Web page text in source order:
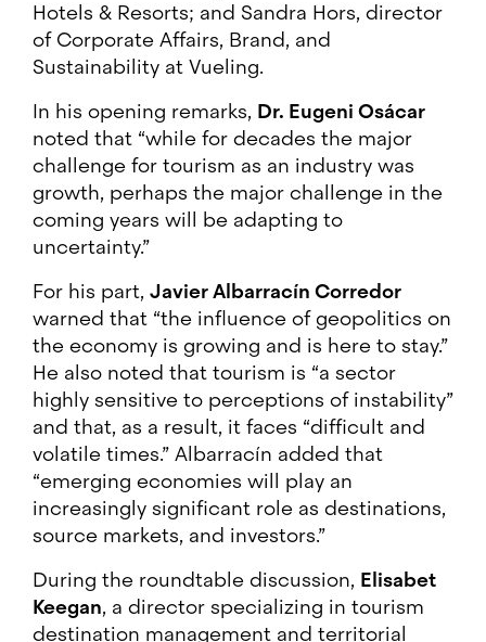
Hotels & Resorts; and Sandra Hors, director
of Corporate Affairs, Brand, and
Sustainability at Vueling.
In his opening remarks, Dr. Eugeni Osácar
noted that “while for decades the major
challenge for tourism as an industry was
growth, perhaps the major challenge in the
coming years will be adapting to
uncertainty.”
For his part, Javier Albarracín Corredor
warned that “the influence of geopolitics on
the economy is growing and is here to stay.”
He also noted that tourism is “a sector
highly sensitive to perceptions of instability”
and that, as a result, it faces “difficult and
volatile times.” Albarracín added that
“emerging economies will play an
increasingly significant role as destinations,
source markets, and investors.”
During the roundtable discussion, Elisabet
Keegan, a director specializing in tourism
destination management and territorial